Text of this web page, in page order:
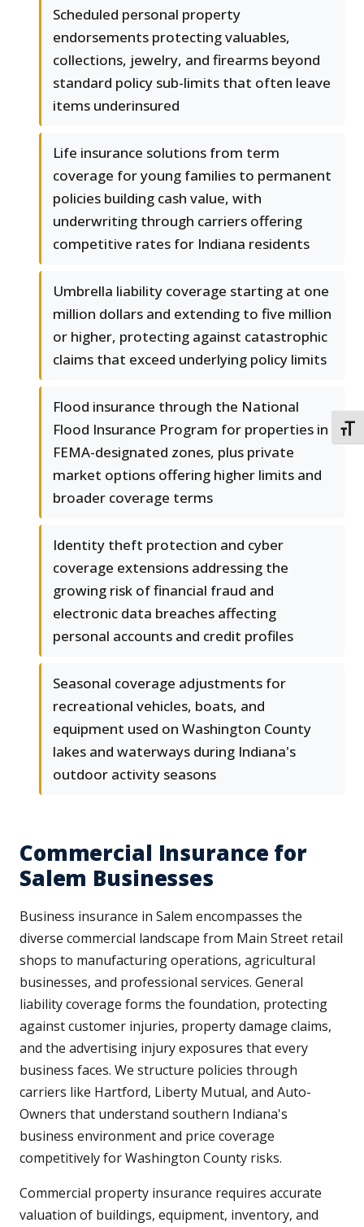
Scheduled personal property
endorsements protecting valuables,
collections, jewelry, and firearms beyond
standard policy sub-limits that often leave
items underinsured
Life insurance solutions from term
coverage for young families to permanent
policies building cash value, with
underwriting through carriers offering
competitive rates for Indiana residents
Umbrella liability coverage starting at one
million dollars and extending to five million
or higher, protecting against catastrophic
claims that exceed underlying policy limits
Flood insurance through the National
Flood Insurance Program for properties in
FEMA-designated zones, plus private
market options offering higher limits and
broader coverage terms
Identity theft protection and cyber
coverage extensions addressing the
growing risk of financial fraud and
electronic data breaches affecting
personal accounts and credit profiles
Seasonal coverage adjustments for
recreational vehicles, boats, and
equipment used on Washington County
lakes and waterways during Indiana's
outdoor activity seasons
Commercial Insurance for
Salem Businesses
Business insurance in Salem encompasses the
diverse commercial landscape from Main Street retail
shops to manufacturing operations, agricultural
businesses, and professional services. General
liability coverage forms the foundation, protecting
against customer injuries, property damage claims,
and the advertising injury exposures that every
business faces. We structure policies through
carriers like Hartford, Liberty Mutual, and Auto-
Owners that understand southern Indiana's
business environment and price coverage
competitively for Washington County risks.
Commercial property insurance requires accurate
valuation of buildings, equipment, inventory, and